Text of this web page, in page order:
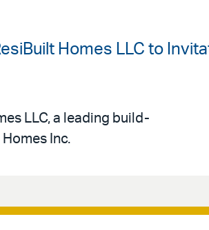
Homes LLC to
LLC, a leading build-
Inc.